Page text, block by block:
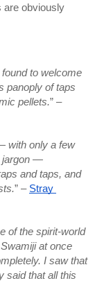
are obviously
to welcome
panoply of taps
pellets.
” –
with only a few
jargon —
and taps, and
” – Stray
of the spirit-world
at once
I saw that
said that all this